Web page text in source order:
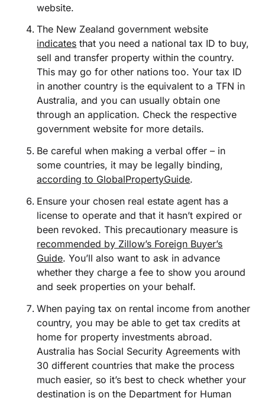
website.
The New Zealand government website
indicates that you need a national tax ID to buy,
sell and transfer property within the country.
This may go for other nations too. Your tax ID
in another country is the equivalent to a TFN in
Australia, and you can usually obtain one
through an application. Check the respective
government website for more details.
Be careful when making a verbal offer – in
some countries, it may be legally binding,
according to GlobalPropertyGuide.
Ensure your chosen real estate agent has a
license to operate and that it hasn’t expired or
been revoked. This precautionary measure is
recommended by Zillow’s Foreign Buyer’s
Guide. You’ll also want to ask in advance
whether they charge a fee to show you around
and seek properties on your behalf.
When paying tax on rental income from another
country, you may be able to get tax credits at
home for property investments abroad.
Australia has Social Security Agreements with
30 different countries that make the process
much easier, so it’s best to check whether your
destination is on the Department for Human